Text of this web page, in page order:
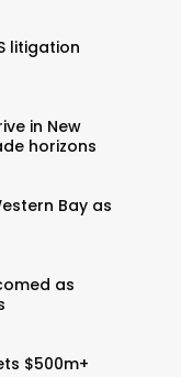
litigation
in New
horizons
Bay as
as
$500m+